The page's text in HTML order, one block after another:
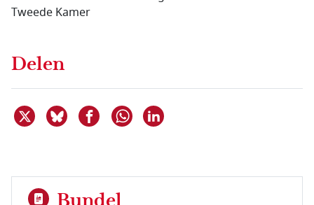
Tweede Kamer
Delen
Deel dit item op X
Deel dit item op Bluesky
Deel dit item op Facebook
Delen via WhatsApp
Bundel